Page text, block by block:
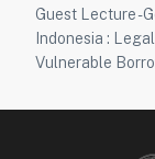
Guest Lecture -
Indonesia :
Vulnerable